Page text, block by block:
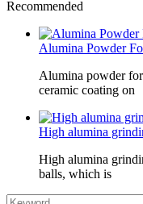
Recommended
Alumina Powder
Alumina powder
ceramic coating on
High alumina
High alumina
balls, which is